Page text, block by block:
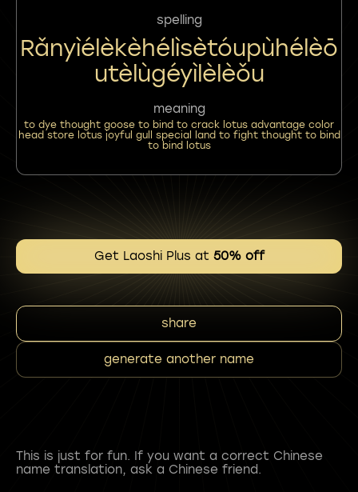
spelling
Rǎnyìélèkèhélìsètóupùhélèō
Utèlùgéyìlèlèǒu
meaning
to dye thought goose to bind to crack lotus advantage color
head store lotus joyful gull special land to fight thought to bind
to bind lotus
Get Laoshi Plus at 50% off
share
generate another name
This is just for fun. If you want a correct Chinese
name translation, ask a Chinese friend.